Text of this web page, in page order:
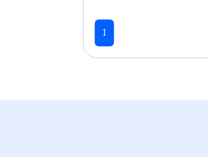
1